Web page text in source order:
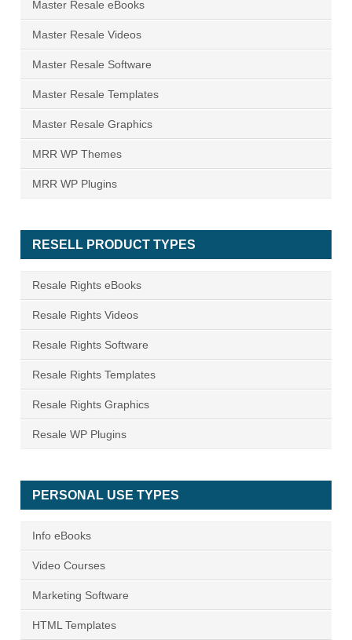
Master Resale eBooks
Master Resale Videos
Master Resale Software
Master Resale Templates
Master Resale Graphics
MRR WP Themes
MRR WP Plugins
RESELL PRODUCT TYPES
Resale Rights eBooks
Resale Rights Videos
Resale Rights Software
Resale Rights Templates
Resale Rights Graphics
Resale WP Plugins
PERSONAL USE TYPES
Info eBooks
Video Courses
Marketing Software
HTML Templates